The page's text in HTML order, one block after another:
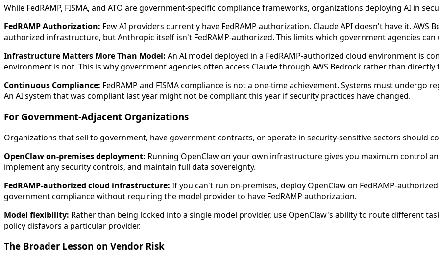
While FedRAMP, FISMA, and ATO are government-specific compliance frameworks, organizations deploying AI in
FedRAMP Authorization: Few AI providers currently have FedRAMP authorization. Claude API doesn't have it. AWS
authorized infrastructure, but Anthropic itself isn't FedRAMP-authorized. This limits which government agencies can
Infrastructure Matters More Than Model: An AI model deployed in a FedRAMP-authorized cloud environment is
environment is not. This is why government agencies often access Claude through AWS Bedrock rather than
Continuous Compliance: FedRAMP and FISMA compliance is not a one-time achievement. Systems must
An AI system that was compliant last year might not be compliant this year if security practices have changed.
For Government-Adjacent Organizations
Organizations that sell to government, have government contracts, or operate in security-sensitive sectors should
OpenClaw on-premises deployment: Running OpenClaw on your own infrastructure gives you maximum control
implement any security controls, and maintain full data sovereignty.
FedRAMP-authorized cloud infrastructure: If you can't run on-premises, deploy OpenClaw on FedRAMP-
government compliance without requiring the model provider to have FedRAMP authorization.
Model flexibility: Rather than being locked into a single model provider, use OpenClaw's ability to route different
policy disfavors a particular provider.
The Broader Lesson on Vendor Risk